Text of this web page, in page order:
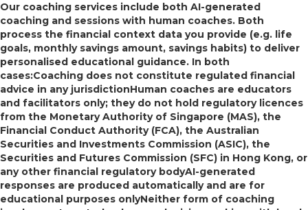
Our coaching services include both AI-generated
coaching and sessions with human coaches. Both
process the financial context data you provide (e.g. life
goals, monthly savings amount, savings habits) to deliver
personalised educational guidance. In both
cases:Coaching does not constitute regulated financial
advice in any jurisdictionHuman coaches are educators
and facilitators only; they do not hold regulatory licences
from the Monetary Authority of Singapore (MAS), the
Financial Conduct Authority (FCA), the Australian
Securities and Investments Commission (ASIC), the
Securities and Futures Commission (SFC) in Hong Kong, or
any other financial regulatory bodyAI-generated
responses are produced automatically and are for
educational purposes onlyNeither form of coaching